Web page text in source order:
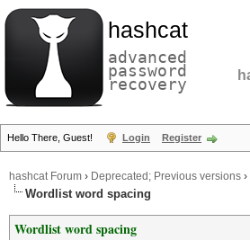
hashcat
advanced
password
recovery
Hello There, Guest! Login Register
hashcat Forum › Deprecated; Previous versions ›
Wordlist word spacing
Wordlist word spacing